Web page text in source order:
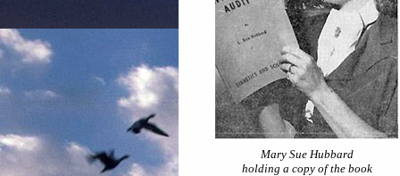
Mary Sue Hubbard
holding a copy of the book